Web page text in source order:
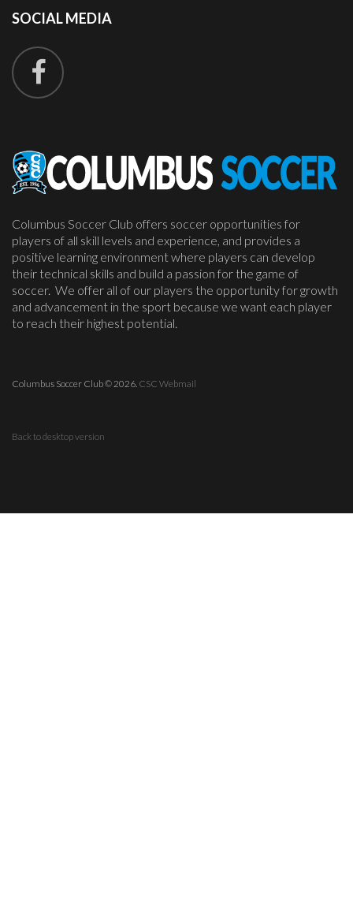
SOCIALMEDIA
Columbus Soccer Club offers soccer opportunities for
players of all skill levels and experience, and provides a
positive learning environment where players can develop
their technical skills and build a passion for the game of
soccer. We offer all of our players the opportunity for growth
and advancement in the sport because we want each player
to reach their highest potential.
Columbus Soccer Club©2026. CSC Webmail
Back to desktop version